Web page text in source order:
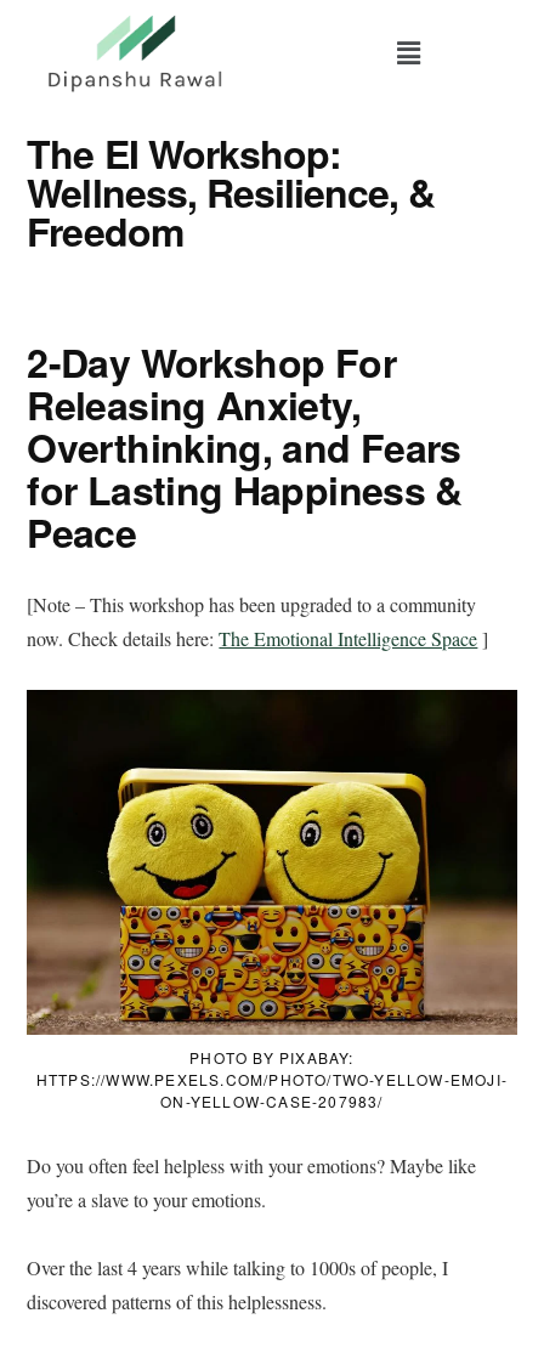
The EI Workshop:
Wellness, Resilience, &
Freedom
2-Day Workshop For
Releasing Anxiety,
Overthinking, and Fears
for Lasting Happiness &
Peace
[Note – This workshop has been upgraded to a community
now. Check details here:The Emotional Intelligence Space]
PHOTO BY PIXABAY:
HTTPS://WWW.PEXELS.COM/PHOTO/TWO-YELLOW-EMOJI-
ON-YELLOW-CASE-207983/
Do you often feel helpless with your emotions? Maybe like
you’re a slave to your emotions.
Over the last 4 years while talking to 1000s of people, I
discovered patterns of this helplessness.